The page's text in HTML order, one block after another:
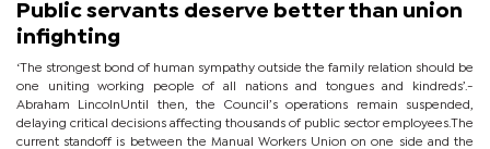
Public servants deserve better than union
infighting
‘The strongest bond of human sympathy outside the family relation should be
one uniting working people of all nations and tongues and kindreds’.-
Abraham LincolnUntil then, the Council’s operations remain suspended,
delaying critical decisions affecting thousands of public sector employees.The
current standoff is between the Manual Workers Union on one side and the